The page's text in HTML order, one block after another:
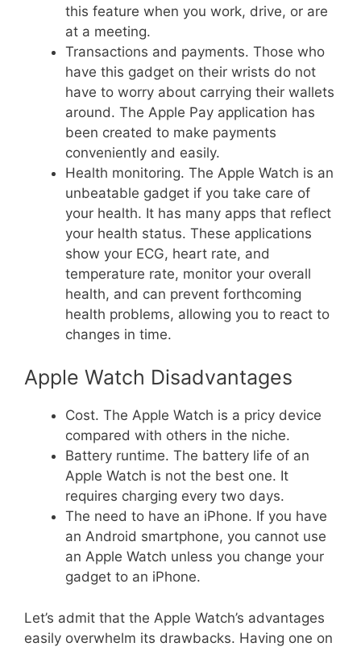
this feature when you work, drive, or are
at a meeting.
Transactions and payments. Those who
have this gadget on their wrists do not
have to worry about carrying their wallets
around. The Apple Pay application has
been created to make payments
conveniently and easily.
Health monitoring. The Apple Watch is an
unbeatable gadget if you take care of
your health. It has many apps that reflect
your health status. These applications
show your ECG, heart rate, and
temperature rate, monitor your overall
health, and can prevent forthcoming
health problems, allowing you to react to
changes in time.
Apple Watch Disadvantages
Cost. The Apple Watch is a pricy device
compared with others in the niche.
Battery runtime. The battery life of an
Apple Watch is not the best one. It
requires charging every two days.
The need to have an iPhone. If you have
an Android smartphone, you cannot use
an Apple Watch unless you change your
gadget to an iPhone.
Let’s admit that the Apple Watch’s advantages
easily overwhelm its drawbacks. Having one on